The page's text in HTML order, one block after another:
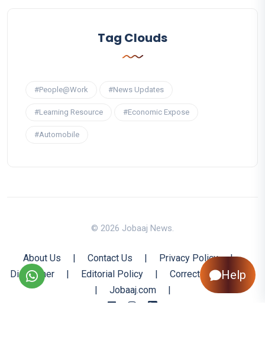
Tag Clouds
#People@Work #News Updates
#Learning Resource #Economic Expose
#Automobile
© 2026 Jobaaj News.
About Us | Contact Us | Privacy Policy
|
Disclaimer
| Editorial Policy |
Corrections Policy
|
Jobaaj.com |
Help